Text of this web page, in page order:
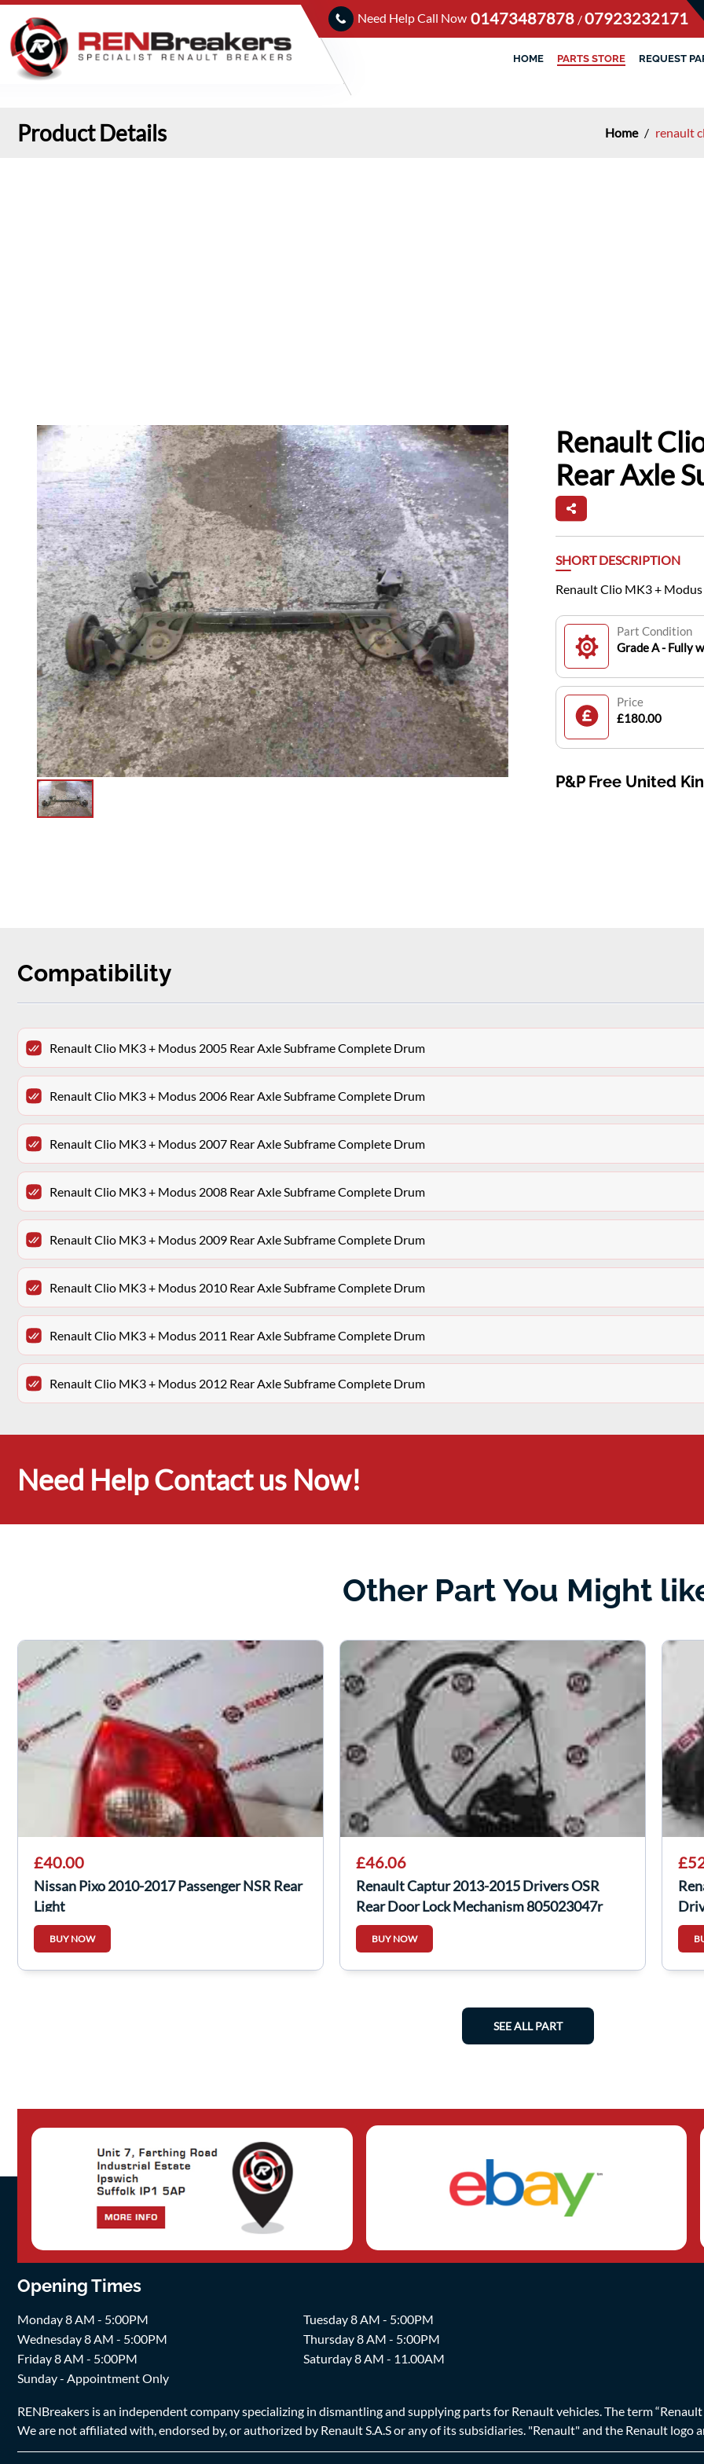
Need Help Call Now 01473487878 /07923232171
HOME PARTS STORE REQUEST
Product Details Home / renault
Renault
Rear Axle
SHORT DESCRIPTION
Renault Clio MK3 +
Part Condition
Grade A - Fully
Price
£180.00
P&P Free United
Compatibility
Renault Clio MK3 + Modus 2005 Rear Axle Subframe Complete Drum
Renault Clio MK3 + Modus 2006 Rear Axle Subframe Complete Drum
Renault Clio MK3 + Modus 2007 Rear Axle Subframe Complete Drum
Renault Clio MK3 + Modus 2008 Rear Axle Subframe Complete Drum
Renault Clio MK3 + Modus 2009 Rear Axle Subframe Complete Drum
Renault Clio MK3 + Modus 2010 Rear Axle Subframe Complete Drum
Renault Clio MK3 + Modus 2011 Rear Axle Subframe Complete Drum
Renault Clio MK3 + Modus 2012 Rear Axle Subframe Complete Drum
Need Help Contact us Now!
Other Part You Might
£40.00
Nissan Pixo 2010-2017 Passenger NSR Rear
Light
BUY NOW
£46.06
Renault Captur 2013-2015 Drivers OSR
Rear Door Lock Mechanism 805023047r
BUY NOW
SEE ALL PART
Opening Times
Monday 8 AM - 5:00PM
Tuesday 8 AM - 5:00PM
Wednesday 8 AM - 5:00PM
Thursday 8 AM - 5:00PM
Friday 8 AM - 5:00PM
Saturday 8 AM - 11.00AM
Sunday - Appointment Only
RENBreakers is an independent company specializing in dismantling and supplying parts for Renault vehicles. The term
We are not affiliated with, endorsed by, or authorized by Renault S.A.S or any of its subsidiaries. "Renault" and the Renault logo